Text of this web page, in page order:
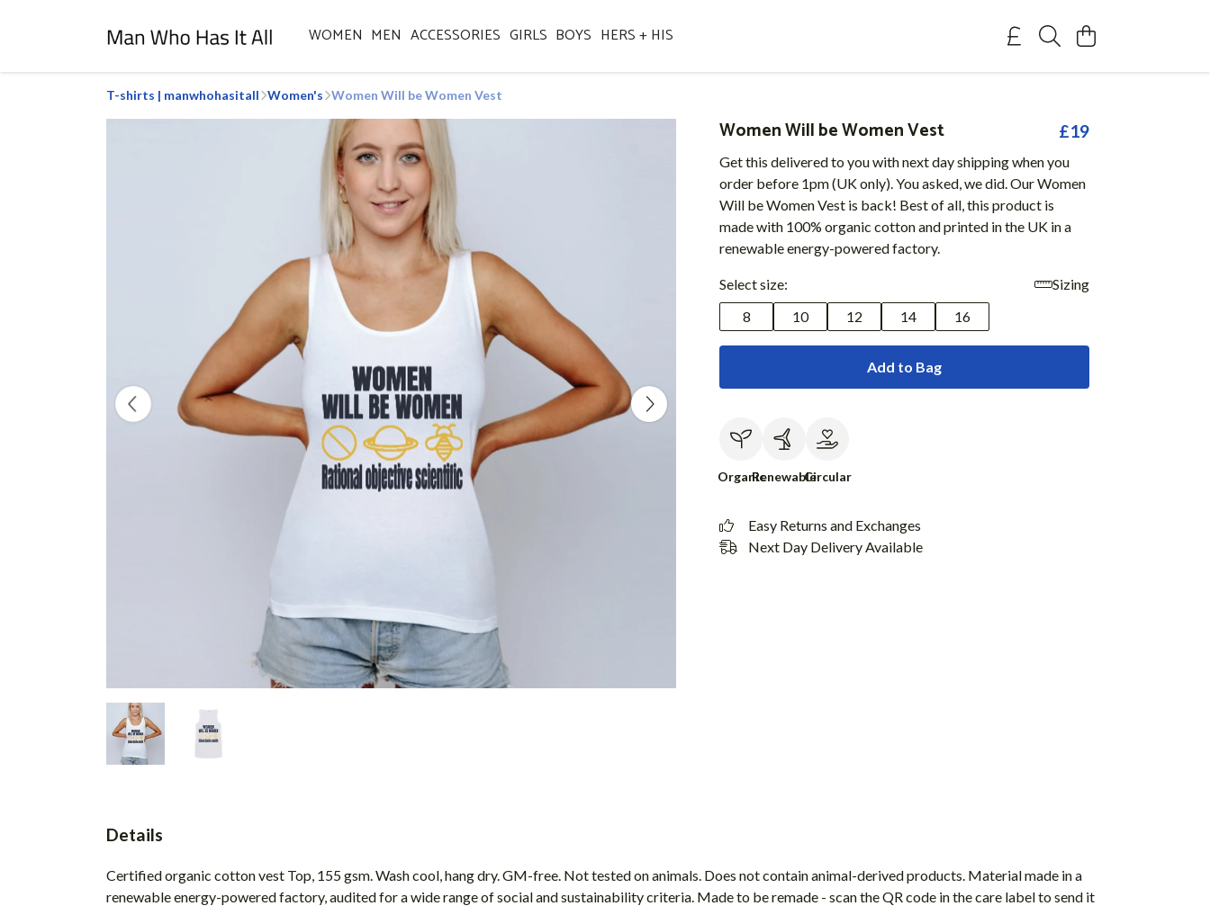
WOMEN MEN ACCESSORIES GIRLS BOYS HERS + HIS
T-shirts | manwhohasitall Women's Women Will be Women Vest
Women Will be Women Vest £19
Get this delivered to you with next day shipping when you
order before 1pm (UK only). You asked, we did. Our Women
Will be Women Vest is back! Best of all, this product is
made with 100% organic cotton and printed in the UK in a
renewable energy-powered factory.
Select size:
Sizing
8
10 12 14 16
Add to Bag
OrganicRenewableCircular
Easy Returns and Exchanges
Next Day Delivery Available
Details
Certified organic cotton vest Top, 155 gsm. Wash cool, hang dry. GM-free. Not tested on animals. Does not contain animal-derived products. Material made in a
renewable energy-powered factory, audited for a wide range of social and sustainability criteria. Made to be remade - scan the QR code in the care label to send it